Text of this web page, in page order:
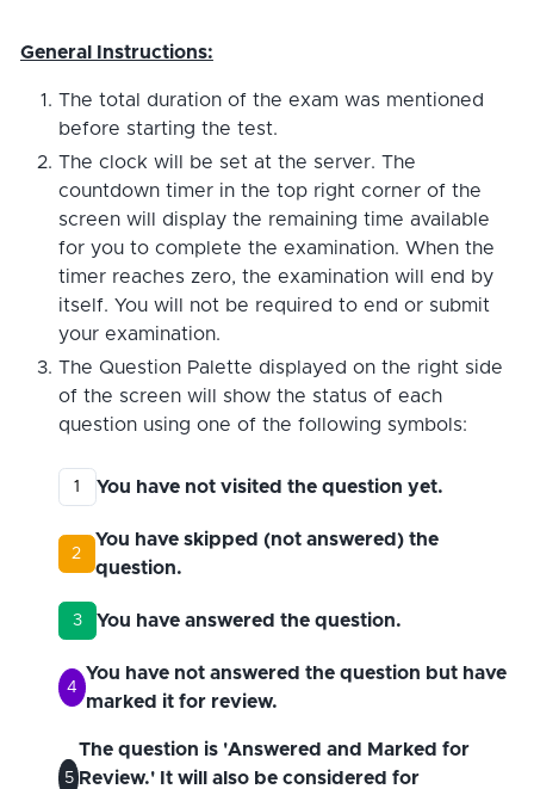
General Instructions:
The total duration of the exam was mentioned
before starting the test.
The clock will be set at the server. The
countdown timer in the top right corner of the
screen will display the remaining time available
for you to complete the examination. When the
timer reaches zero, the examination will end by
itself. You will not be required to end or submit
your examination.
The Question Palette displayed on the right side
of the screen will show the status of each
question using one of the following symbols:
1 You have not visited the question yet.
2
You have skipped (not answered) the
question.
3 You have answered the question.
4
You have not answered the question but have
marked it for review.
5
The question is 'Answered and Marked for
Review.' It will also be considered for